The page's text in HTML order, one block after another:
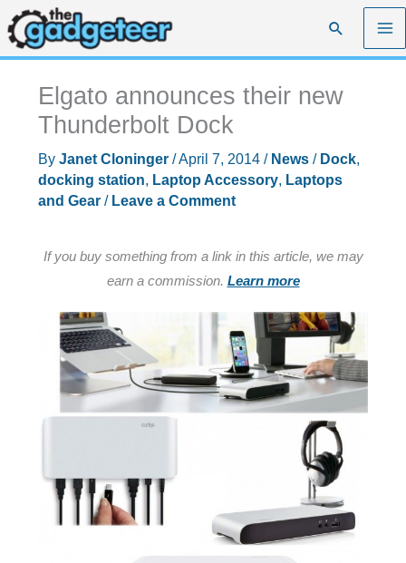
Skip
to
content
Search
Elgato announces their new
Thunderbolt Dock
By Janet Cloninger /April 7, 2014 / News/ Dock,
docking station, Laptop Accessory, Laptops
and Gear/ Leave a Comment
If you buy something from a link in this article, we may
earn a commission. Learn more